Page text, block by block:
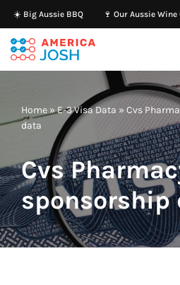
Skip
to
content
☀️ Big Aussie BBQ 🍷 Our Aussie Wine
Home »E-3 Visa Data » Cvs
data
Cvs
sponsorship